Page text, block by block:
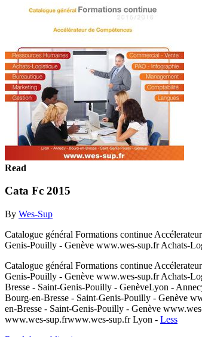
Read
Cata Fc 2015
By Wes-Sup
Catalogue général Formations continue
Genis-Pouilly - Genève www.wes-sup.fr Achats-
Catalogue général Formations continue
Genis-Pouilly - Genève www.wes-sup.fr Achats-
Bresse - Saint-Genis-Pouilly - GenèveLyon -
Bourg-en-Bresse - Saint-Genis-Pouilly - Genève
en-Bresse - Saint-Genis-Pouilly - Genève
www.wes-sup.frwww.wes-sup.fr Lyon - Less